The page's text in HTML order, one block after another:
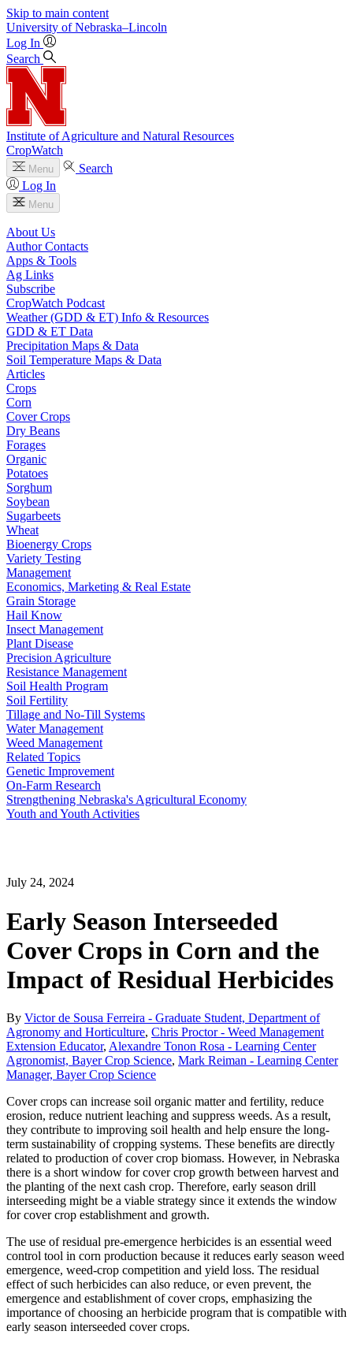
Skip to main content
University of Nebraska–Lincoln
Log In
Search
Institute of Agriculture and Natural Resources
CropWatch
Menu
Search
Log In
Menu
About Us
Author Contacts
Apps & Tools
Ag Links
Subscribe
CropWatch Podcast
Weather (GDD & ET) Info & Resources
GDD & ET Data
Precipitation Maps & Data
Soil Temperature Maps & Data
Articles
Crops
Corn
Cover Crops
Dry Beans
Forages
Organic
Potatoes
Sorghum
Soybean
Sugarbeets
Wheat
Bioenergy Crops
Variety Testing
Management
Economics, Marketing & Real Estate
Grain Storage
Hail Know
Insect Management
Plant Disease
Precision Agriculture
Resistance Management
Soil Health Program
Soil Fertility
Tillage and No-Till Systems
Water Management
Weed Management
Related Topics
Genetic Improvement
On-Farm Research
Strengthening Nebraska's Agricultural Economy
Youth and Youth Activities
July 24, 2024
Early Season Interseeded
Cover Crops in Corn and the
Impact of Residual Herbicides
By Victor de Sousa Ferreira - Graduate Student, Department of
Agronomy and Horticulture, Chris Proctor - Weed Management
Extension Educator, Alexandre Tonon Rosa - Learning Center
Agronomist, Bayer Crop Science, Mark Reiman - Learning Center
Manager, Bayer Crop Science
Cover crops can increase soil organic matter and fertility, reduce
erosion, reduce nutrient leaching and suppress weeds. As a result,
they contribute to improving soil health and help ensure the long-
term sustainability of cropping systems. These benefits are directly
related to production of cover crop biomass. However, in Nebraska
there is a short window for cover crop growth between harvest and
the planting of the next cash crop. Therefore, early season drill
interseeding might be a viable strategy since it extends the window
for cover crop establishment and growth.
The use of residual pre-emergence herbicides is an essential weed
control tool in corn production because it reduces early season weed
emergence, weed-crop competition and yield loss. The residual
effect of such herbicides can also reduce, or even prevent, the
emergence and establishment of cover crops, emphasizing the
importance of choosing an herbicide program that is compatible with
early season interseeded cover crops.